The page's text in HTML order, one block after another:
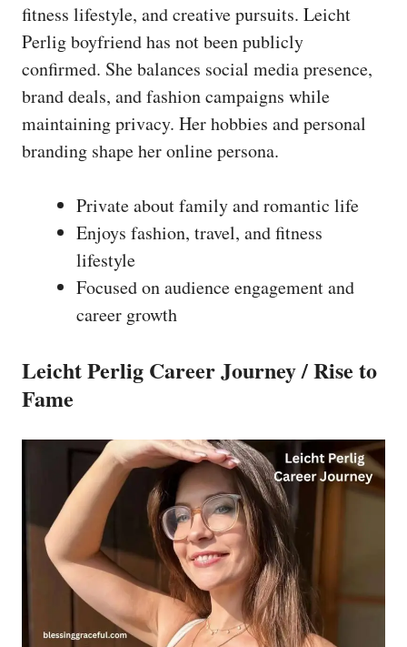
fitness lifestyle, and creative pursuits. Leicht
Perlig boyfriend has not been publicly
confirmed. She balances social media presence,
brand deals, and fashion campaigns while
maintaining privacy. Her hobbies and personal
branding shape her online persona.
Private about family and romantic life
Enjoys fashion, travel, and fitness
lifestyle
Focused on audience engagement and
career growth
Leicht Perlig Career Journey / Rise to
Fame